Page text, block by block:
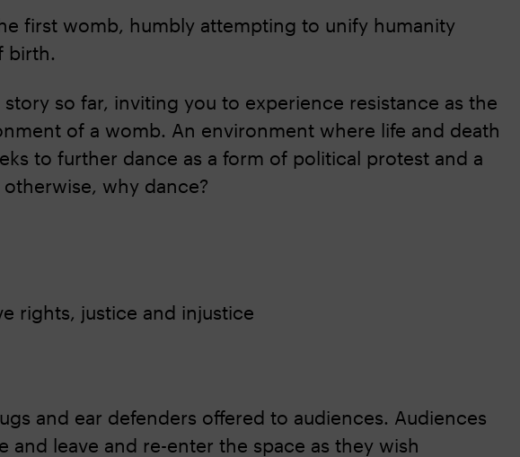
first womb, humbly attempting to unify humanity
birth.
so far, inviting you to experience resistance as the
of a womb. An environment where life and death
to further dance as a form of political protest and a
why dance?
rights, justice and injustice
and ear defenders offered to audiences. Audiences
and leave and re-enter the space as they wish